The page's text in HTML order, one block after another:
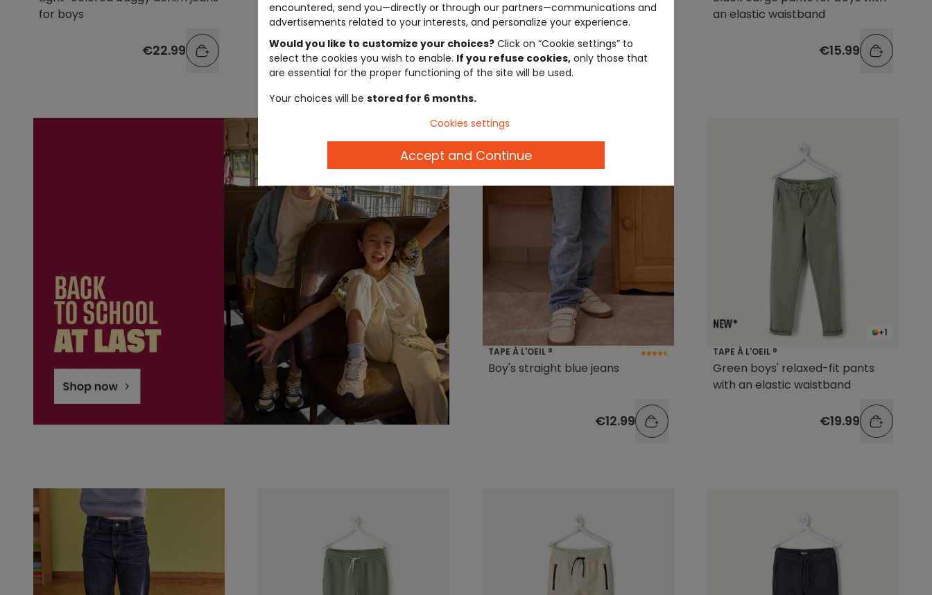
for boys
€22.99 €19.99
jeans
€19.99
an elastic waistband
€15.99
TAPE À L'OEIL ®
Boy's straight blue jeans
€12.99
+1
TAPE À L'OEIL ®
Green boys' relaxed-fit pants
with an elastic waistband
€19.99
encountered, send you—directly or through our partners—communications and
advertisements related to your interests, and personalize your experience.
Would you like to customize your choices? Click on “Cookie settings” to
select the cookies you wish to enable. If you refuse cookies, only those that
are essential for the proper functioning of the site will be used.
Your choices will be stored for 6 months.
Cookies settings
Accept and Continue